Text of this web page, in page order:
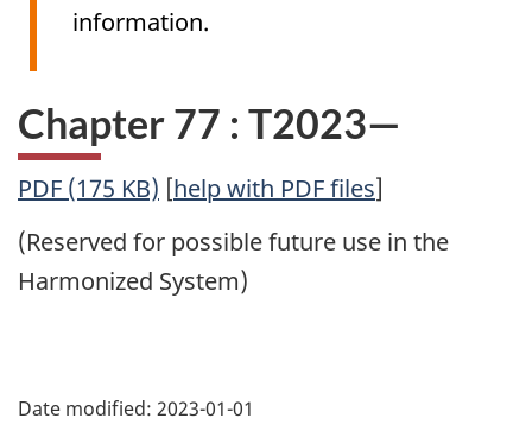
information.
Chapter 77 : T2023—
PDF (175 KB) [help with PDF files]
(Reserved for possible future use in the
Harmonized System)
details
Date modified: 2023-01-01